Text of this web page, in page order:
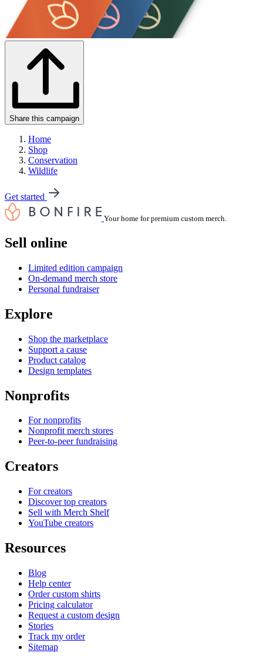
Share this campaign
Home
Shop
Conservation
Wildlife
Get started
Your home for premium custom merch.
Sell online
Limited edition campaign
On-demand merch store
Personal fundraiser
Explore
Shop the marketplace
Support a cause
Product catalog
Design templates
Nonprofits
For nonprofits
Nonprofit merch stores
Peer-to-peer fundraising
Creators
For creators
Discover top creators
Sell with Merch Shelf
YouTube creators
Resources
Blog
Help center
Order custom shirts
Pricing calculator
Request a custom design
Stories
Track my order
Sitemap